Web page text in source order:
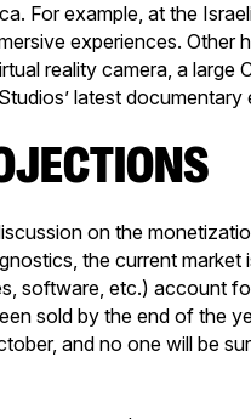
For example, at the
experiences. Other
reality camera, a large
latest documentary
on the
the current market
software, etc.) account
sold by the end of the
and no one will be